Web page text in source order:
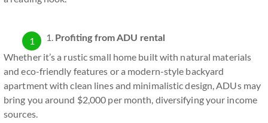
Profiting from ADU rental
Whether it’s a rustic small home built with natural materials
and eco-friendly features or a modern-style backyard
apartment with clean lines and minimalistic design, ADUs may
bring you around $2,000 per month, diversifying your income
sources.